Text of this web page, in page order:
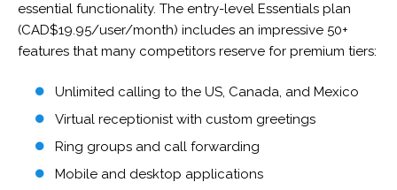
essential functionality. The entry-level Essentials plan
(CAD$19.95/user/month) includes an impressive 50+
features that many competitors reserve for premium tiers:
Unlimited calling to the US, Canada, and Mexico
Virtual receptionist with custom greetings
Ring groups and call forwarding
Mobile and desktop applications